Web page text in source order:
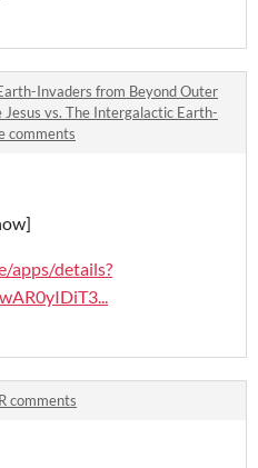
Invaders from Beyond Outer
Jesus vs. The Intergalactic Earth-
comments
apps/details?
comments